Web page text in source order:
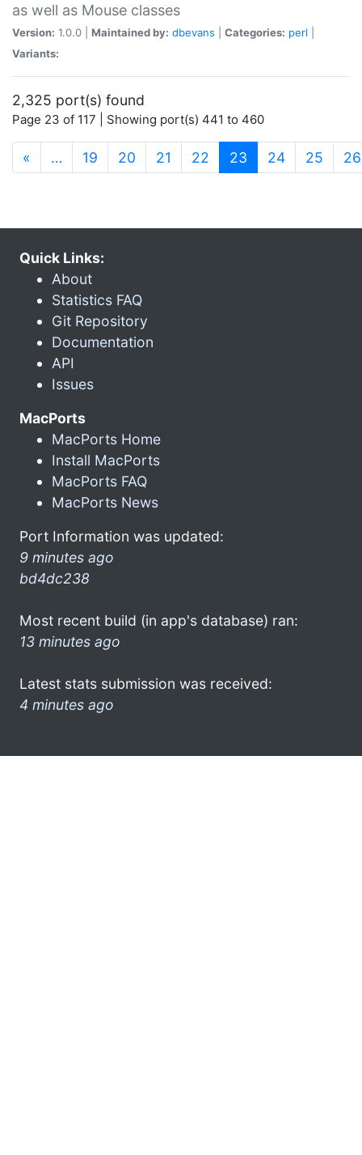
as well as Mouse classes
Version: 1.0.0 | Maintained by: dbevans Categories: perl
Variants:
2,325 port(s) found
Page 23 of 117 | Showing port(s) 441 to 460
« … 19 20 21 22 23 (current)
24 25 26
Quick Links:
About
Statistics FAQ
Git Repository
Documentation
API
Issues
MacPorts
MacPorts Home
Install MacPorts
MacPorts FAQ
MacPorts News
Port Information was updated:
9 minutes ago
bd4dc238
Most recent build (in app's database) ran:
13 minutes ago
Latest stats submission was received:
4 minutes ago